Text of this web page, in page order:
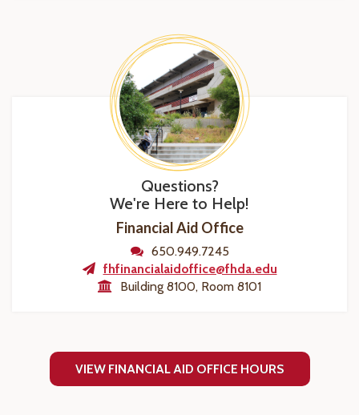
Questions?
We're Here to Help!
Financial Aid Office
650.949.7245
fhfinancialaidoffice@fhda.edu
Building 8100, Room 8101
VIEW FINANCIAL AID OFFICE HOURS